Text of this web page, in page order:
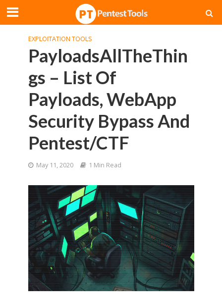
EXPLOITATION TOOLS
PayloadsAllTheThin
gs – List Of
Payloads, WebApp
Security Bypass And
Pentest/CTF
May 11, 2020 1 Min Read